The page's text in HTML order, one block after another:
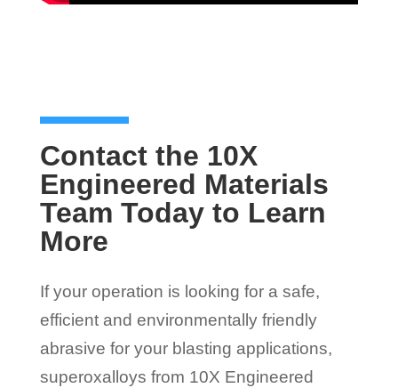
Contact the 10X
Engineered Materials
Team Today to Learn
More
If your operation is looking for a safe,
efficient and environmentally friendly
abrasive for your blasting applications,
superoxalloys from 10X Engineered